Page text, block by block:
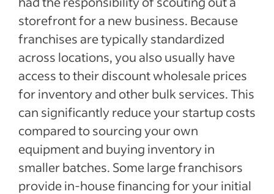
storefront for a new business. Because
franchises are typically standardized
across locations, you also usually have
access to their discount wholesale prices
for inventory and other bulk services. This
can significantly reduce your startup costs
compared to sourcing your own
equipment and buying inventory in
smaller batches. Some large franchisors
provide in-house financing for your initial